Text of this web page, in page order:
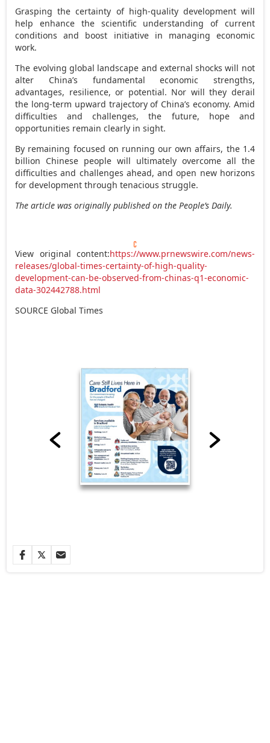
Grasping the certainty of high-quality development will
help enhance the scientific understanding of current
conditions and boost initiative in managing economic
work.
The evolving global landscape and external shocks will not
alter China’s fundamental economic strengths,
advantages, resilience, or potential. Nor will they derail
the long-term upward trajectory of China’s economy. Amid
difficulties and challenges, the future, hope and
opportunities remain clearly in sight.
By remaining focused on running our own affairs, the 1.4
billion Chinese people will ultimately overcome all the
difficulties and challenges ahead, and open new horizons
for development through tenacious struggle.
The article was originally published on the People’s Daily.
View original content:https://www.prnewswire.com/news-
releases/global-times-certainty-of-high-quality-
development-can-be-observed-from-chinas-q1-economic-
data-302442788.html
SOURCE Global Times